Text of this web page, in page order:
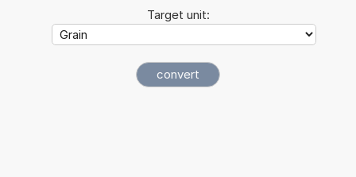
Target unit: